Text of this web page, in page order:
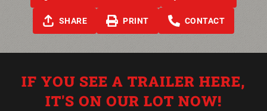
SHARE PRINT CONTACT
IF YOU SEE A TRAILER HERE,
IT'S ON OUR LOT NOW!